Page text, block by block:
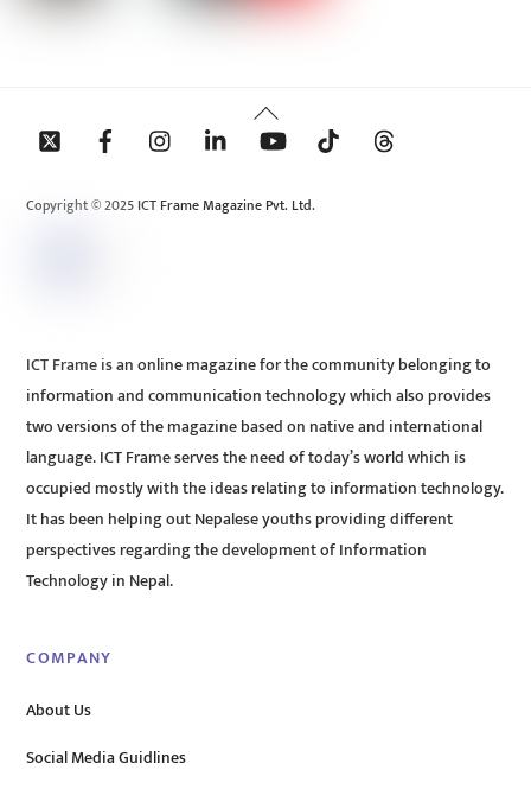
Back
To
Copyright © 2025 ICT Frame Magazine Pvt. Ltd.
ICT Frame is an online magazine for the community belonging to
information and communication technology which also provides
two versions of the magazine based on native and international
language. ICT Frame serves the need of today’s world which is
occupied mostly with the ideas relating to information technology.
It has been helping out Nepalese youths providing different
perspectives regarding the development of Information
Technology in Nepal.
COMPANY
About Us
Social Media Guidlines